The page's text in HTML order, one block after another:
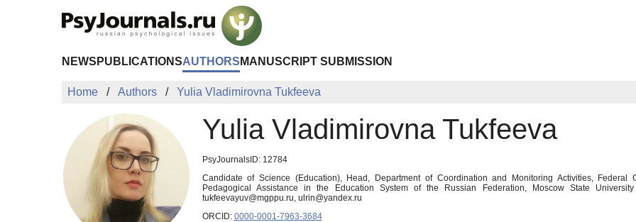
NEWS PUBLICATIONSAUTHORS MANUSCRIPT SUBMISSION
Home Authors Yulia Vladimirovna Tukfeeva
Yulia Vladimirovna Tukfeeva
PsyJournalsID: 12784
Candidate of Science (Education), Head, Department of Coordination and Monitoring Activities,
Pedagogical Assistance in the Education System of the Russian Federation, Moscow State
tukfeevayuv@mgppu.ru, ulrin@yandex.ru
ORCID: 0000-0001-7963-3684